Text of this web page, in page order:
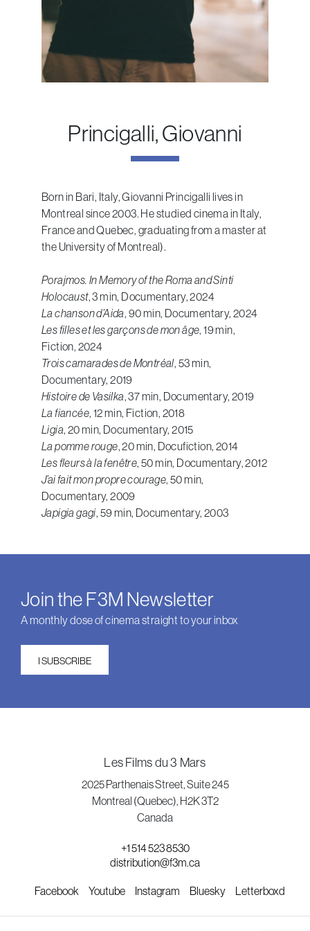
Princigalli, Giovanni
Born in Bari, Italy, Giovanni Princigalli lives in
Montreal since 2003. He studied cinema in Italy,
France and Quebec, graduating from a master at
the University of Montreal).
Porajmos. In Memory of the Roma and Sinti
Holocaust, 3 min, Documentary, 2024
La chanson d’Aida, 90 min, Documentary, 2024
Les filles et les garçons de mon âge, 19 min,
Fiction, 2024
Trois camarades de Montréal, 53 min,
Documentary, 2019
Histoire de Vasilka, 37 min, Documentary, 2019
La fiancée, 12 min, Fiction, 2018
Ligia, 20 min, Documentary, 2015
La pomme rouge, 20 min, Docufiction, 2014
Les fleurs à la fenêtre, 50 min, Documentary, 2012
J’ai fait mon propre courage, 50 min,
Documentary, 2009
Japigia gagi, 59 min, Documentary, 2003
Join the F3M Newsletter
A monthly dose of cinema straight to your inbox
I SUBSCRIBE
Les Films du 3 Mars
2025 Parthenais Street, Suite 245
Montreal (Quebec), H2K 3T2
Canada
+1 514 523 8530
distribution@f3m.ca
Facebook Youtube Instagram Bluesky Letterboxd